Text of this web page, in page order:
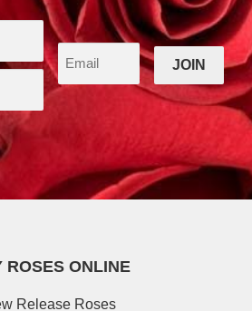
ROSES ONLINE
Release Roses